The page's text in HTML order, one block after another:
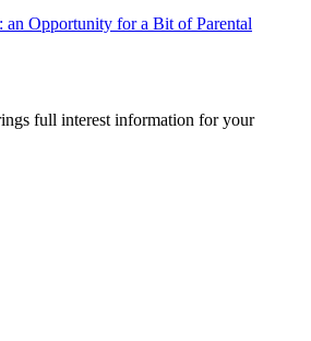
an Opportunity for a Bit of Parental
full interest information for your